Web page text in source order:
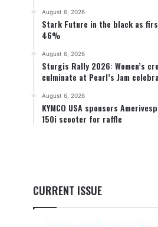
August 6, 2026
Stark Future in the black as
46%
August 6, 2026
Sturgis Rally 2026: Women’s
culminate at Pearl’s Jam
August 6, 2026
KYMCO USA sponsors
150i scooter for raffle
CURRENT ISSUE